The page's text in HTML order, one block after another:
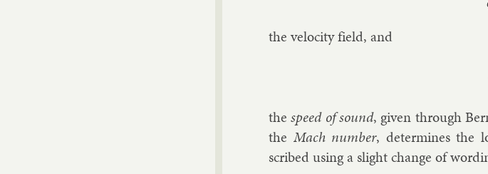
the ve­lo­city field, and
thespeed of sound, giv­en through
the Mach num­ber, de­term­ines the
scribed us­ing a slight change of